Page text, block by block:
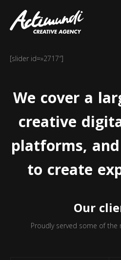
[slider id=»2717″]
We cover a
creative
platforms, and
to create
Our
Proudly served some of